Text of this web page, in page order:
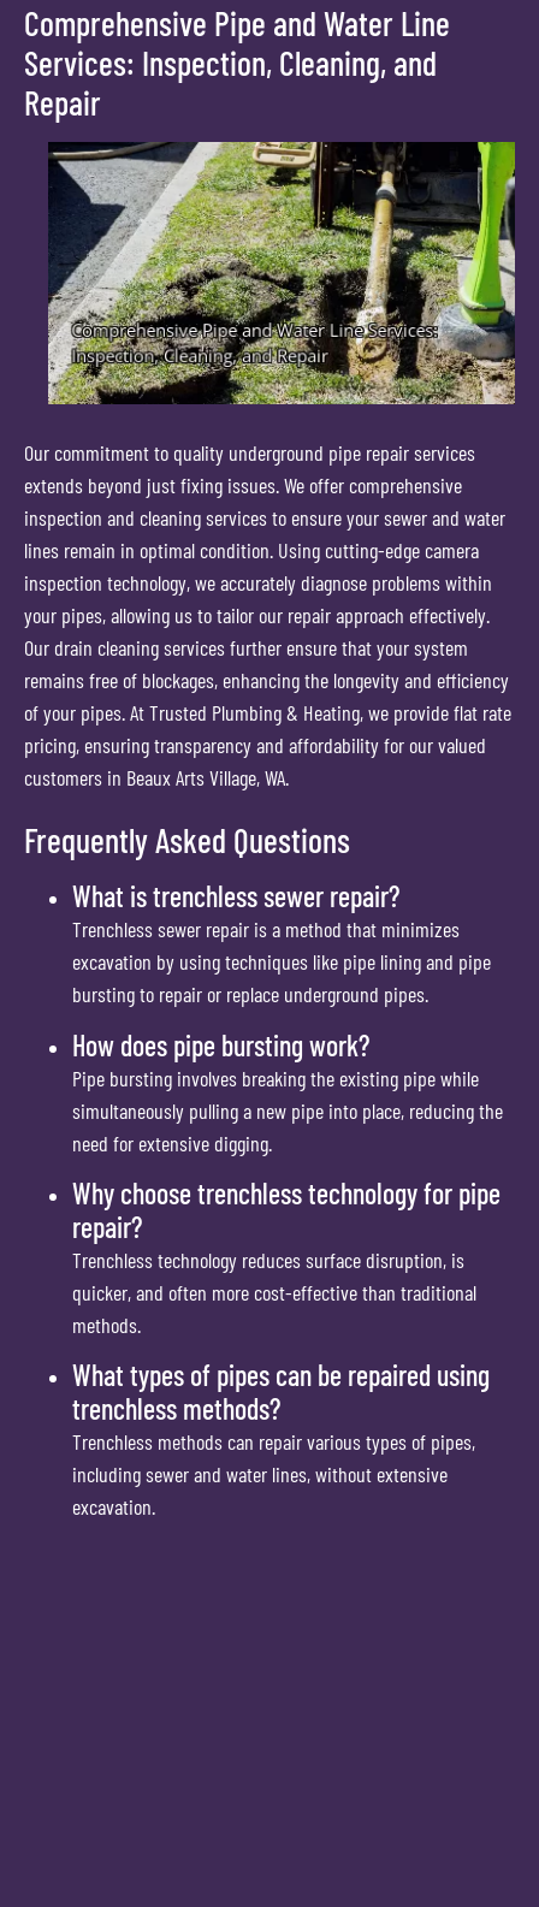
Comprehensive Pipe and Water Line
Services: Inspection, Cleaning, and
Repair
Our commitment to quality underground pipe repair services
extends beyond just fixing issues. We offer comprehensive
inspection and cleaning services to ensure your sewer and water
lines remain in optimal condition. Using cutting-edge camera
inspection technology, we accurately diagnose problems within
your pipes, allowing us to tailor our repair approach effectively.
Our drain cleaning services further ensure that your system
remains free of blockages, enhancing the longevity and efficiency
of your pipes. At Trusted Plumbing & Heating, we provide flat rate
pricing, ensuring transparency and affordability for our valued
customers in Beaux Arts Village, WA.
Frequently Asked Questions
What is trenchless sewer repair?
Trenchless sewer repair is a method that minimizes
excavation by using techniques like pipe lining and pipe
bursting to repair or replace underground pipes.
How does pipe bursting work?
Pipe bursting involves breaking the existing pipe while
simultaneously pulling a new pipe into place, reducing the
need for extensive digging.
Why choose trenchless technology for pipe
repair?
Trenchless technology reduces surface disruption, is
quicker, and often more cost-effective than traditional
methods.
What types of pipes can be repaired using
trenchless methods?
Trenchless methods can repair various types of pipes,
including sewer and water lines, without extensive
excavation.